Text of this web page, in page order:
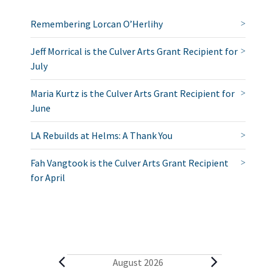
Remembering Lorcan O’Herlihy
Jeff Morrical is the Culver Arts Grant Recipient for
July
Maria Kurtz is the Culver Arts Grant Recipient for
June
LA Rebuilds at Helms: A Thank You
Fah Vangtook is the Culver Arts Grant Recipient
for April
E
August 2026